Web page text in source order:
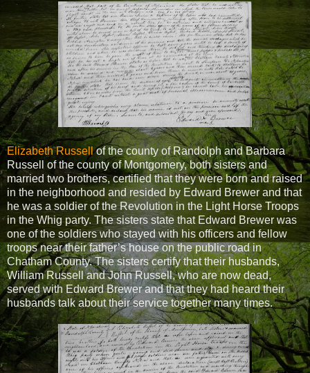
Elizabeth Russellof the county of Randolph and Barbara
Russell of the county of Montgomery, both sisters and
married two brothers, certified that they were born and raised
in the neighborhood and resided by Edward Brewer and that
he was a soldier of the Revolution in the Light Horse Troops
in the Whig party. The sisters state that Edward Brewer was
one of the soldiers who stayed with his officers and fellow
troops near their father’s house on the public road in
Chatham County. The sisters certify that their husbands,
William Russell and John Russell, who are now dead,
served with Edward Brewer and that they had heard their
husbands talk about their service together many times.